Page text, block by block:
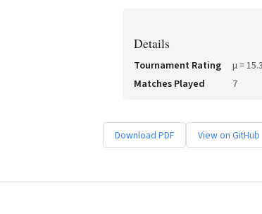
Details
Tournament Rating μ =15.3
Matches Played
7
Download PDF View on GitHub